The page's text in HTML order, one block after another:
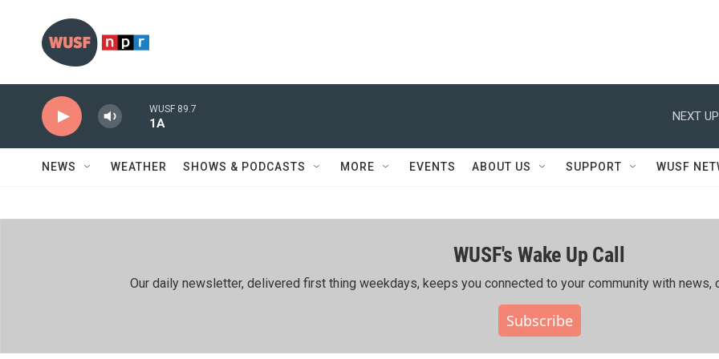
WUSF 89.7
1A
NEXT
NEWS WEATHER SHOWS & PODCASTS MORE EVENTS ABOUT US SUPPORT WUSF
WUSF's Wake Up Call
Our daily newsletter, delivered first thing weekdays, keeps you connected to your community with news,
Subscribe